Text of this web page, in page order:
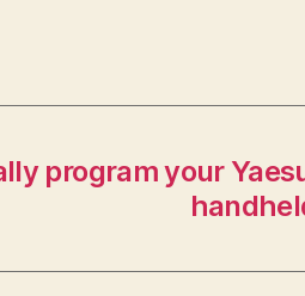
program your